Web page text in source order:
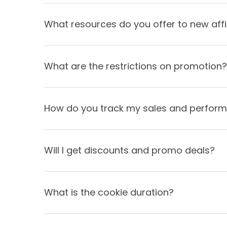
What resources do you offer to new
What are the restrictions on promotion?
How do you track my sales and
Will I get discounts and promo deals?
What is the cookie duration?